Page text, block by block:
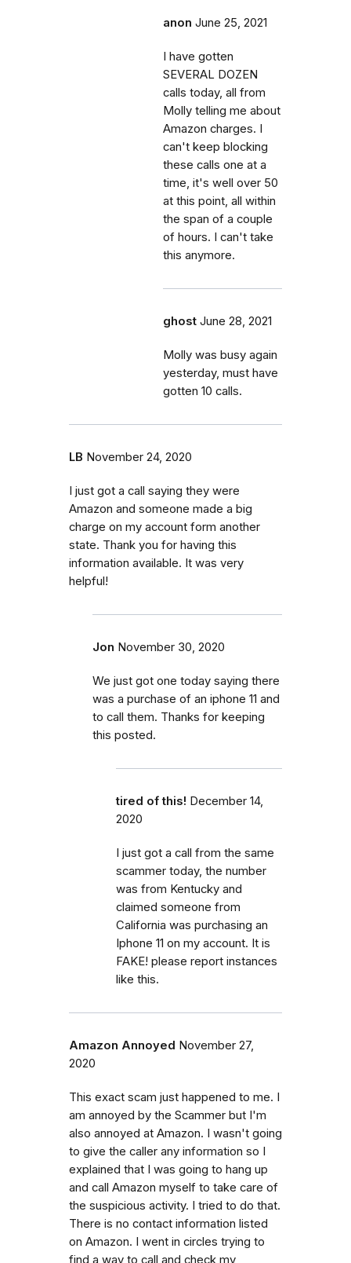
anon June 25, 2021
I have gotten
SEVERAL DOZEN
calls today, all from
Molly telling me about
Amazon charges. I
can't keep blocking
these calls one at a
time, it's well over 50
at this point, all within
the span of a couple
of hours. I can't take
this anymore.
ghost June 28, 2021
Molly was busy again
yesterday, must have
gotten 10 calls.
LB November 24, 2020
I just got a call saying they were
Amazon and someone made a big
charge on my account form another
state. Thank you for having this
information available. It was very
helpful!
Jon November 30, 2020
We just got one today saying there
was a purchase of an iphone 11 and
to call them. Thanks for keeping
this posted.
tired of this! December 14,
2020
I just got a call from the same
scammer today, the number
was from Kentucky and
claimed someone from
California was purchasing an
Iphone 11 on my account. It is
FAKE! please report instances
like this.
Amazon Annoyed November 27,
2020
This exact scam just happened to me. I
am annoyed by the Scammer but I'm
also annoyed at Amazon. I wasn't going
to give the caller any information so I
explained that I was going to hang up
and call Amazon myself to take care of
the suspicious activity. I tried to do that.
There is no contact information listed
on Amazon. I went in circles trying to
find a way to call and check my